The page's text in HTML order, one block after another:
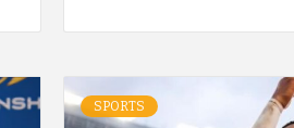
SPORTS